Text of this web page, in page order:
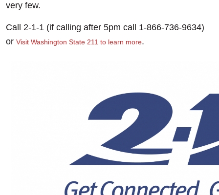
very few.
Call 2-1-1 (if calling after 5pm call 1-866-736-9634)
or Visit Washington State 211 to learn more.